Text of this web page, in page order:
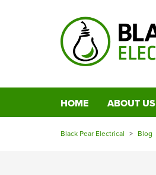
HOME ABOUT US
Black Pear Electrical > Blog